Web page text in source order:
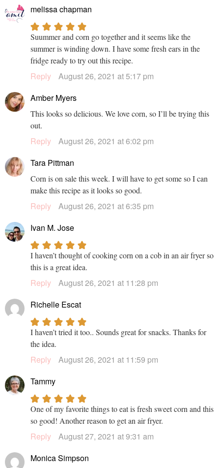
melissa chapman
Suummer and corn go together and it seems like the
summer is winding down. I have some fresh ears in the
fridge ready to try out this recipe.
Reply
August 26, 2021 at 5:17 pm
Amber Myers
This looks so delicious. We love corn, so I’ll be trying this
out.
Reply
August 26, 2021 at 6:02 pm
Tara Pittman
Corn is on sale this week. I will have to get some so I can
make this recipe as it looks so good.
Reply
August 26, 2021 at 6:35 pm
Ivan M. Jose
I haven’t thought of cooking corn on a cob in an air fryer so
this is a great idea.
Reply
August 26, 2021 at 11:28 pm
Richelle Escat
I haven’t tried it too.. Sounds great for snacks. Thanks for
the idea.
Reply
August 26, 2021 at 11:59 pm
Tammy
One of my favorite things to eat is fresh sweet corn and this
so good! Another reason to get an air fryer.
Reply
August 27, 2021 at 9:31 am
Monica Simpson